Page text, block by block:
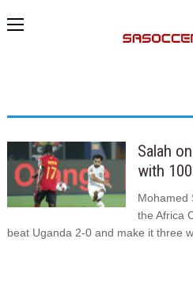
Salah
with
Mohamed
the Africa
beat Uganda 2-0 and make it three